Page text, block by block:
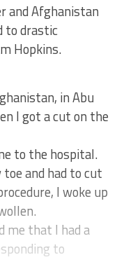
and Afghanistan
to drastic
Hopkins.
in Abu
I got a cut on the
to the hospital.
toe and had to cut
I woke up
me that I had a
to